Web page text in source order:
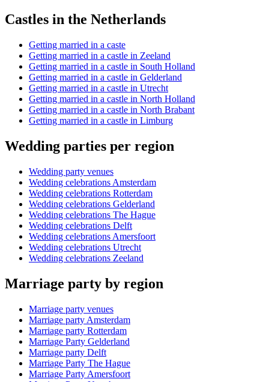
Castles in the Netherlands
Getting married in a caste
Getting married in a castle in Zeeland
Getting married in a castle in South Holland
Getting married in a castle in Gelderland
Getting married in a castle in Utrecht
Getting married in a castle in North Holland
Getting married in a castle in North Brabant
Getting married in a castle in Limburg
Wedding parties per region
Wedding party venues
Wedding celebrations Amsterdam
Wedding celebrations Rotterdam
Wedding celebrations Gelderland
Wedding celebrations The Hague
Wedding celebrations Delft
Wedding celebrations Amersfoort
Wedding celebrations Utrecht
Wedding celebrations Zeeland
Marriage party by region
Marriage party venues
Marriage party Amsterdam
Marriage party Rotterdam
Marriage Party Gelderland
Marriage party Delft
Marriage Party The Hague
Marriage Party Amersfoort